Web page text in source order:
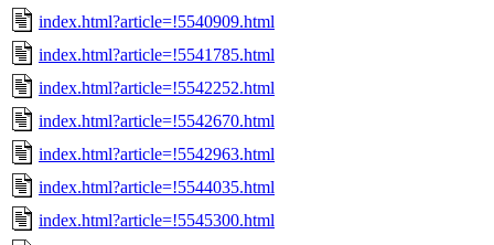
index.html?article=!5540909.html
index.html?article=!5541785.html
index.html?article=!5542252.html
index.html?article=!5542670.html
index.html?article=!5542963.html
index.html?article=!5544035.html
index.html?article=!5545300.html